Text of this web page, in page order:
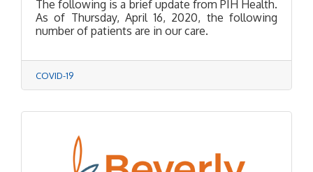
The following is a brief update from PIH Health.
As of Thursday, April 16, 2020, the following
number of patients are in our care.
COVID-19